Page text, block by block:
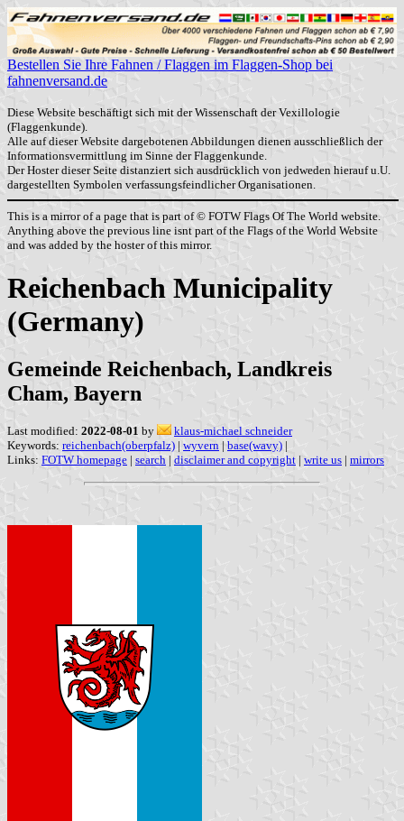
Bestellen Sie Ihre Fahnen / Flaggen im Flaggen-Shop bei
fahnenversand.de
Diese Website beschäftigt sich mit der Wissenschaft der Vexillologie
(Flaggenkunde).
Alle auf dieser Website dargebotenen Abbildungen dienen ausschließlich der
Informationsvermittlung im Sinne der Flaggenkunde.
Der Hoster dieser Seite distanziert sich ausdrücklich von jedweden hierauf u.U.
dargestellten Symbolen verfassungsfeindlicher Organisationen.
This is a mirror of a page that is part of © FOTW Flags Of The World website.
Anything above the previous line isnt part of the Flags of the World Website
and was added by the hoster of this mirror.
Reichenbach Municipality
(Germany)
Gemeinde Reichenbach, Landkreis
Cham, Bayern
Last modified: 2022-08-01 by
klaus-michael schneider
Keywords: reichenbach(oberpfalz) | wyvern | base(wavy) |
Links: FOTW homepage | search | disclaimer and copyright | write us | mirrors